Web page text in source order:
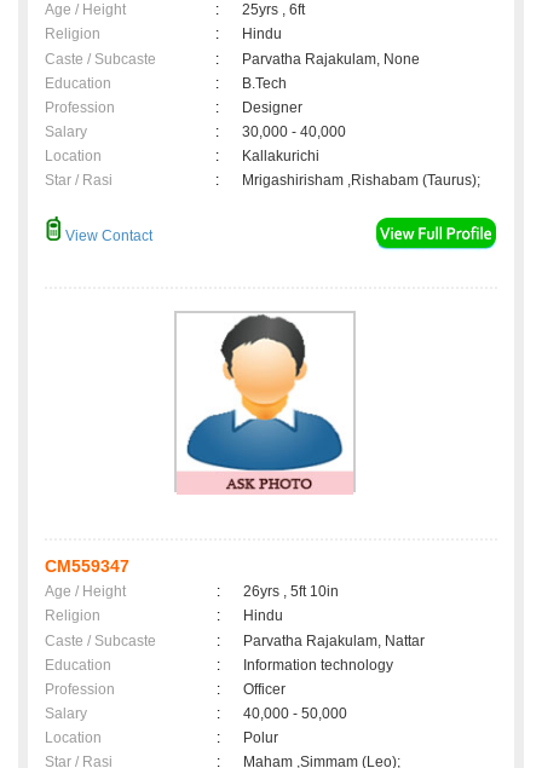
Age / Height :
25yrs , 6ft
Religion
:
Hindu
Caste / Subcaste
:
Parvatha Rajakulam, None
Education
:
B.Tech
Profession
:
Designer
Salary
:
30,000 - 40,000
Location
:
Kallakurichi
Star / Rasi
: Mrigashirisham ,Rishabam (Taurus);
View Contact
CM559347
Age / Height :
26yrs , 5ft 10in
Religion
:
Hindu
Caste / Subcaste
:
Parvatha Rajakulam, Nattar
Education
:
Information technology
Profession
:
Officer
Salary
:
40,000 - 50,000
Location
:
Polur
Star / Rasi
: Maham ,Simmam (Leo);